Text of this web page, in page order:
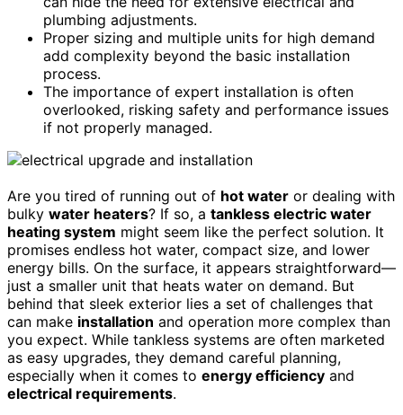
plumbing adjustments.
Proper sizing and multiple units for high demand
add complexity beyond the basic installation
process.
The importance of expert installation is often
overlooked, risking safety and performance issues
if not properly managed.
Are you tired of running out of hot water or dealing with
bulky water heaters? If so, a tankless electric water
heating system might seem like the perfect solution. It
promises endless hot water, compact size, and lower
energy bills. On the surface, it appears straightforward—
just a smaller unit that heats water on demand. But
behind that sleek exterior lies a set of challenges that
can make installation and operation more complex than
you expect. While tankless systems are often marketed
as easy upgrades, they demand careful planning,
especially when it comes to energy efficiency and
electrical requirements.